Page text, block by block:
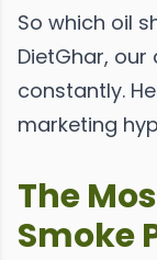
So which oil
DietGhar,
constantly.
marketing
The
Smoke